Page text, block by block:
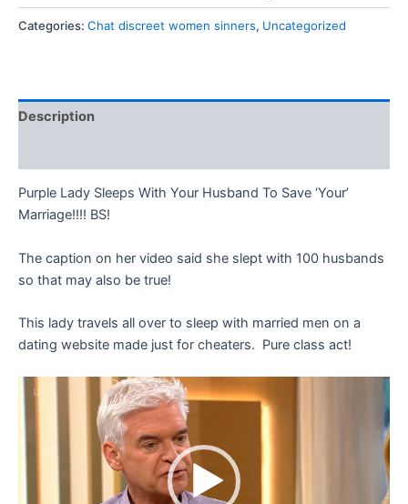
Categories: Chat discreet women sinners, Uncategorized
Description
Purple Lady Sleeps With Your Husband To Save ‘Your’
Marriage!!!! BS!
The caption on her video said she slept with 100 husbands
so that may also be true!
This lady travels all over to sleep with married men on a
dating website made just for cheaters. Pure class act!
Video